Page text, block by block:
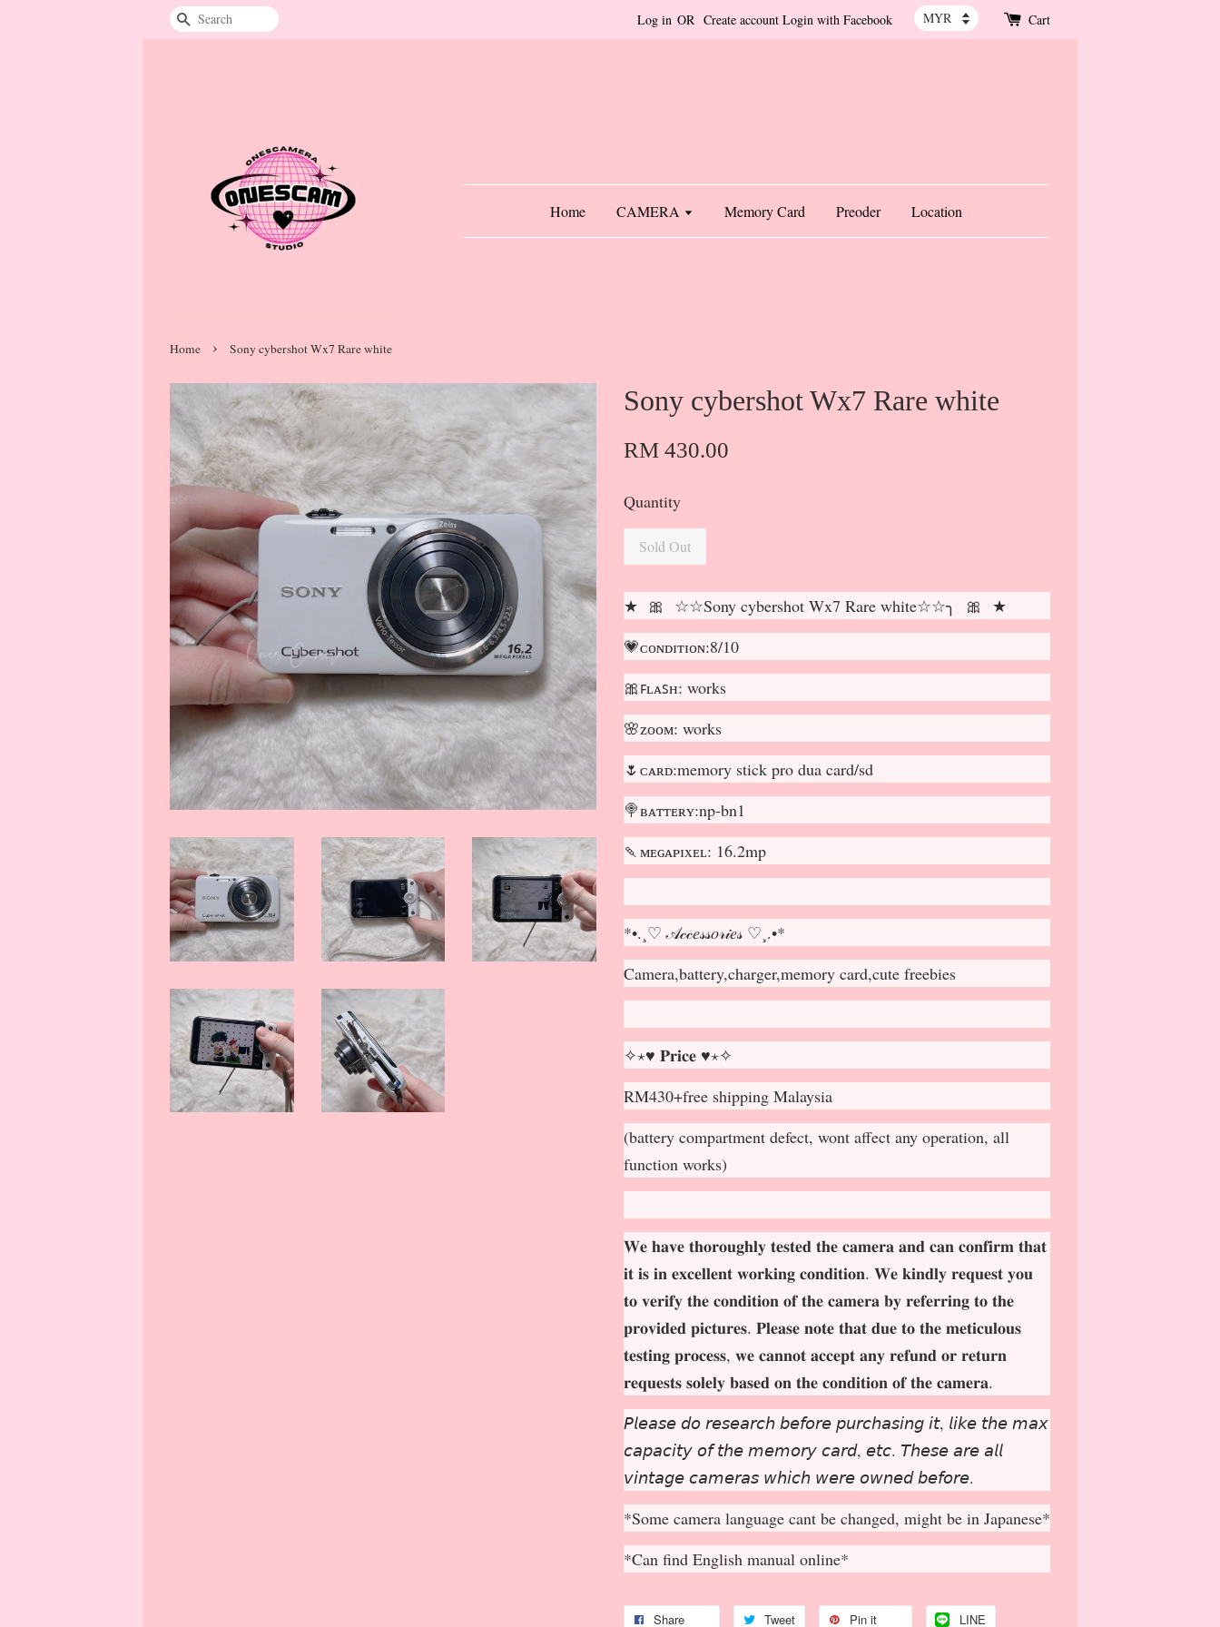
Search Log in OR Create account Login with Facebook Cart
Home CAMERA Memory Card Preoder Location
Home › Sony cybershot Wx7 Rare white
Sony cybershot Wx7 Rare white
RM 430.00
Quantity
Sold Out
★ 🎀 ☆☆Sony cybershot Wx7 Rare white☆☆╮ 🎀 ★
💗ᴄᴏɴᴅɪᴛɪᴏɴ:8/10
🎀ꜰʟᴀꜱʜ: works
🌸ᴢᴏᴏᴍ: works
🌷ᴄᴀʀᴅ:memory stick pro dua card/sd
🍭ʙᴀᴛᴛᴇʀʏ:np-bn1
🍡ᴍᴇɢᴀᴘɪxᴇʟ: 16.2mp
*•.¸♡ 𝒜𝒸𝒸𝑒𝓈𝓈𝑜𝓇𝒾𝑒𝓈 ♡¸.•*
Camera,battery,charger,memory card,cute freebies
✧⋆♥ 𝐏𝐫𝐢𝐜𝐞 ♥⋆✧
RM430+free shipping Malaysia
(battery compartment defect, wont affect any operation, all
function works)
𝐖𝐞 𝐡𝐚𝐯𝐞 𝐭𝐡𝐨𝐫𝐨𝐮𝐠𝐡𝐥𝐲 𝐭𝐞𝐬𝐭𝐞𝐝 𝐭𝐡𝐞 𝐜𝐚𝐦𝐞𝐫𝐚 𝐚𝐧𝐝 𝐜𝐚𝐧 𝐜𝐨𝐧𝐟𝐢𝐫𝐦 𝐭𝐡𝐚𝐭
𝐢𝐭 𝐢𝐬 𝐢𝐧 𝐞𝐱𝐜𝐞𝐥𝐥𝐞𝐧𝐭 𝐰𝐨𝐫𝐤𝐢𝐧𝐠 𝐜𝐨𝐧𝐝𝐢𝐭𝐢𝐨𝐧. 𝐖𝐞 𝐤𝐢𝐧𝐝𝐥𝐲 𝐫𝐞𝐪𝐮𝐞𝐬𝐭 𝐲𝐨𝐮
𝐭𝐨 𝐯𝐞𝐫𝐢𝐟𝐲 𝐭𝐡𝐞 𝐜𝐨𝐧𝐝𝐢𝐭𝐢𝐨𝐧 𝐨𝐟 𝐭𝐡𝐞 𝐜𝐚𝐦𝐞𝐫𝐚 𝐛𝐲 𝐫𝐞𝐟𝐞𝐫𝐫𝐢𝐧𝐠 𝐭𝐨 𝐭𝐡𝐞
𝐩𝐫𝐨𝐯𝐢𝐝𝐞𝐝 𝐩𝐢𝐜𝐭𝐮𝐫𝐞𝐬. 𝐏𝐥𝐞𝐚𝐬𝐞 𝐧𝐨𝐭𝐞 𝐭𝐡𝐚𝐭 𝐝𝐮𝐞 𝐭𝐨 𝐭𝐡𝐞 𝐦𝐞𝐭𝐢𝐜𝐮𝐥𝐨𝐮𝐬
𝐭𝐞𝐬𝐭𝐢𝐧𝐠 𝐩𝐫𝐨𝐜𝐞𝐬𝐬, 𝐰𝐞 𝐜𝐚𝐧𝐧𝐨𝐭 𝐚𝐜𝐜𝐞𝐩𝐭 𝐚𝐧𝐲 𝐫𝐞𝐟𝐮𝐧𝐝 𝐨𝐫 𝐫𝐞𝐭𝐮𝐫𝐧
𝐫𝐞𝐪𝐮𝐞𝐬𝐭𝐬 𝐬𝐨𝐥𝐞𝐥𝐲 𝐛𝐚𝐬𝐞𝐝 𝐨𝐧 𝐭𝐡𝐞 𝐜𝐨𝐧𝐝𝐢𝐭𝐢𝐨𝐧 𝐨𝐟 𝐭𝐡𝐞 𝐜𝐚𝐦𝐞𝐫𝐚.
𝘗𝘭𝘦𝘢𝘴𝘦 𝘥𝘰 𝘳𝘦𝘴𝘦𝘢𝘳𝘤𝘩 𝘣𝘦𝘧𝘰𝘳𝘦 𝘱𝘶𝘳𝘤𝘩𝘢𝘴𝘪𝘯𝘨 𝘪𝘵, 𝘭𝘪𝘬𝘦 𝘵𝘩𝘦 𝘮𝘢𝘹
𝘤𝘢𝘱𝘢𝘤𝘪𝘵𝘺 𝘰𝘧 𝘵𝘩𝘦 𝘮𝘦𝘮𝘰𝘳𝘺 𝘤𝘢𝘳𝘥, 𝘦𝘵𝘤. 𝘛𝘩𝘦𝘴𝘦 𝘢𝘳𝘦 𝘢𝘭𝘭
𝘷𝘪𝘯𝘵𝘢𝘨𝘦 𝘤𝘢𝘮𝘦𝘳𝘢𝘴 𝘸𝘩𝘪𝘤𝘩 𝘸𝘦𝘳𝘦 𝘰𝘸𝘯𝘦𝘥 𝘣𝘦𝘧𝘰𝘳𝘦.
*Some camera language cant be changed, might be in Japanese*
*Can find English manual online*
Share Tweet Pin it LINE